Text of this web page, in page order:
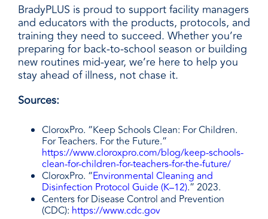
BradyPLUS is proud to support facility managers
and educators with the products, protocols, and
training they need to succeed. Whether you’re
preparing for back-to-school season or building
new routines mid-year, we’re here to help you
stay ahead of illness, not chase it.
Sources:
CloroxPro. “Keep Schools Clean: For Children.
For Teachers. For the Future.”
https://www.cloroxpro.com/blog/keep-schools-
clean-for-children-for-teachers-for-the-future/
CloroxPro. “Environmental Cleaning and
Disinfection Protocol Guide (K–12).” 2023.
Centers for Disease Control and Prevention
(CDC): https://www.cdc.gov